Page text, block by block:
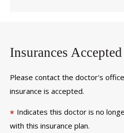
Insurances Accepted
Please contact the doctor's
insurance is accepted.
* Indicates this doctor is no
with this insurance plan.